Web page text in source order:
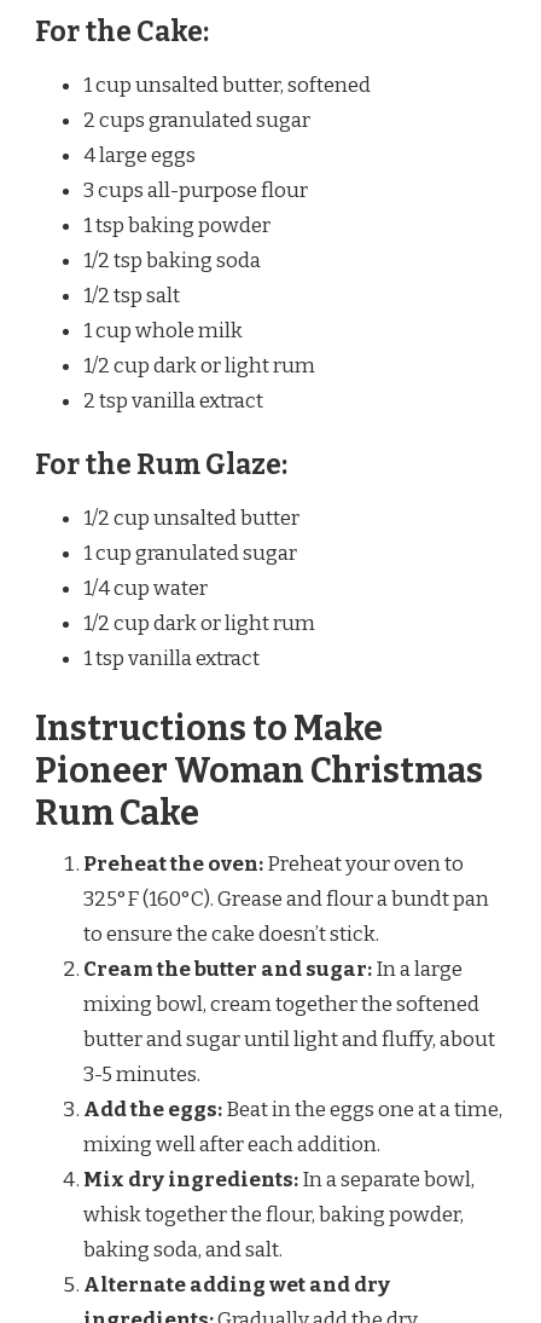
For the Cake:
1 cup unsalted butter, softened
2 cups granulated sugar
4 large eggs
3 cups all-purpose flour
1 tsp baking powder
1/2 tsp baking soda
1/2 tsp salt
1 cup whole milk
1/2 cup dark or light rum
2 tsp vanilla extract
For the Rum Glaze:
1/2 cup unsalted butter
1 cup granulated sugar
1/4 cup water
1/2 cup dark or light rum
1 tsp vanilla extract
Instructions to Make
Pioneer Woman Christmas
Rum Cake
Preheat the oven:Preheat your oven to
325°F (160°C). Grease and flour a bundt pan
to ensure the cake doesn’t stick.
Cream the butter and sugar:In a large
mixing bowl, cream together the softened
butter and sugar until light and fluffy, about
3-5 minutes.
Add the eggs:Beat in the eggs one at a time,
mixing well after each addition.
Mix dry ingredients:In a separate bowl,
whisk together the flour, baking powder,
baking soda, and salt.
Alternate adding wet and dry